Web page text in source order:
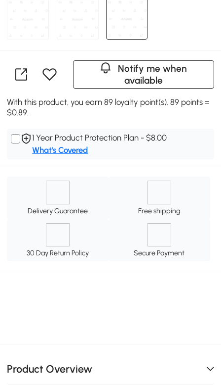
Notify me when
available
With this product, you earn 89 loyalty point(s). 89 points =
$0.89.
1 Year Product Protection Plan - $8.00
What's Covered
Delivery Guarantee Free shipping
30 Day Return Policy Secure Payment
Product Overview